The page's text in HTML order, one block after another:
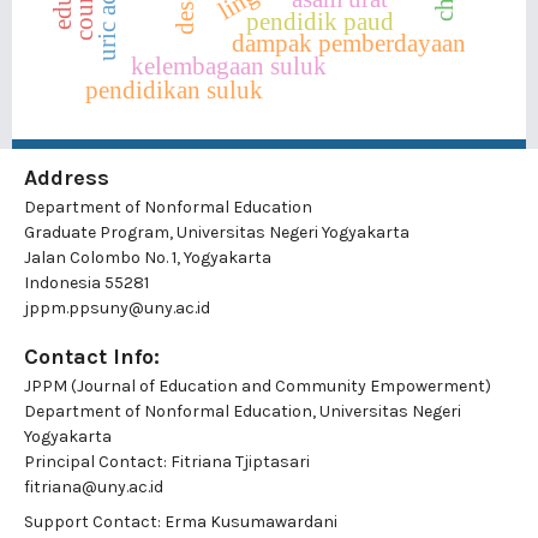
pendidik paud
dampak pemberdayaan
kelembagaan suluk
pendidikan suluk
Address
Department of Nonformal Education
Graduate Program, Universitas Negeri Yogyakarta
Jalan Colombo No. 1, Yogyakarta
Indonesia 55281
jppm.ppsuny@uny.ac.id
Contact Info:
JPPM (Journal of Education and Community Empowerment)
Department of Nonformal Education, Universitas Negeri
Yogyakarta
Principal Contact: Fitriana Tjiptasari
fitriana@uny.ac.id
Support Contact: Erma Kusumawardani